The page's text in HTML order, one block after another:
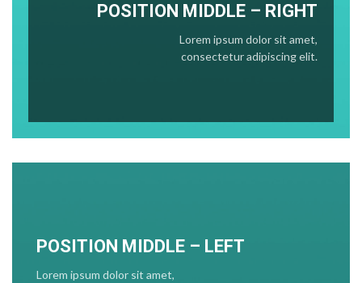
POSITION MIDDLE – RIGHT
Lorem ipsum dolor sit amet,
consectetur adipiscing elit.
POSITION MIDDLE – LEFT
Lorem ipsum dolor sit amet,